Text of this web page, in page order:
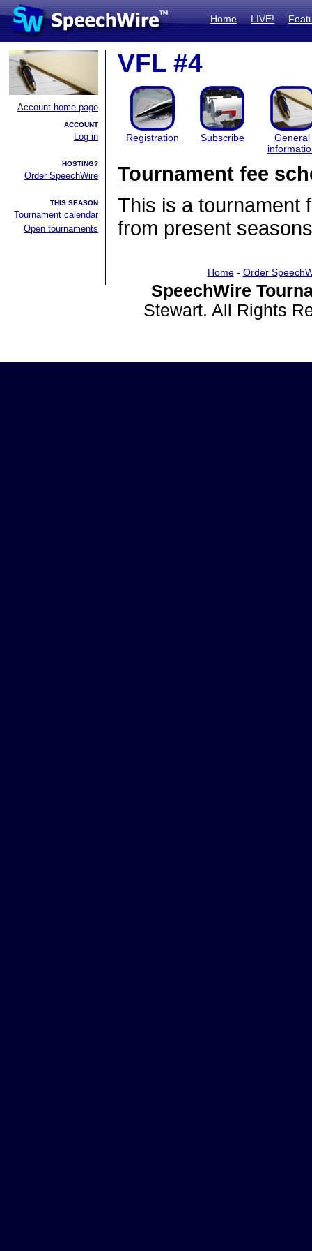
Home LIVE!
Account home page
ACCOUNT
Log in
HOSTING?
Order SpeechWire
THIS SEASON
Tournament calendar
Open tournaments
VFL #4
Registration Subscribe
General
Tournament fee
This is a tournament
from present
Home- Order
SpeechWire
Stewart. All Rights